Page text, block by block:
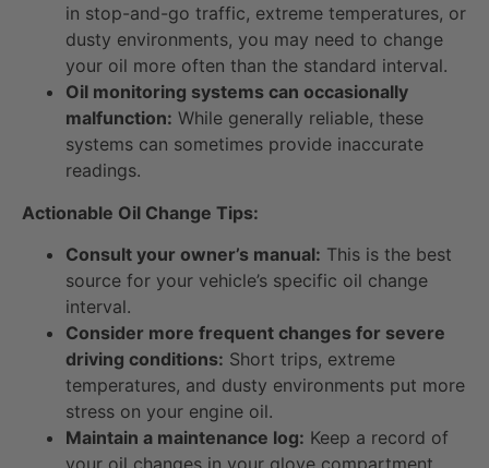
in stop-and-go traffic, extreme temperatures, or
dusty environments, you may need to change
your oil more often than the standard interval.
Oil monitoring systems can occasionally
malfunction: While generally reliable, these
systems can sometimes provide inaccurate
readings.
Actionable Oil Change Tips:
Consult your owner’s manual: This is the best
source for your vehicle’s specific oil change
interval.
Consider more frequent changes for severe
driving conditions: Short trips, extreme
temperatures, and dusty environments put more
stress on your engine oil.
Maintain a maintenance log: Keep a record of